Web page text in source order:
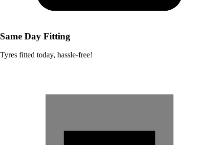
Same Day Fitting
Tyres fitted today, hassle-free!